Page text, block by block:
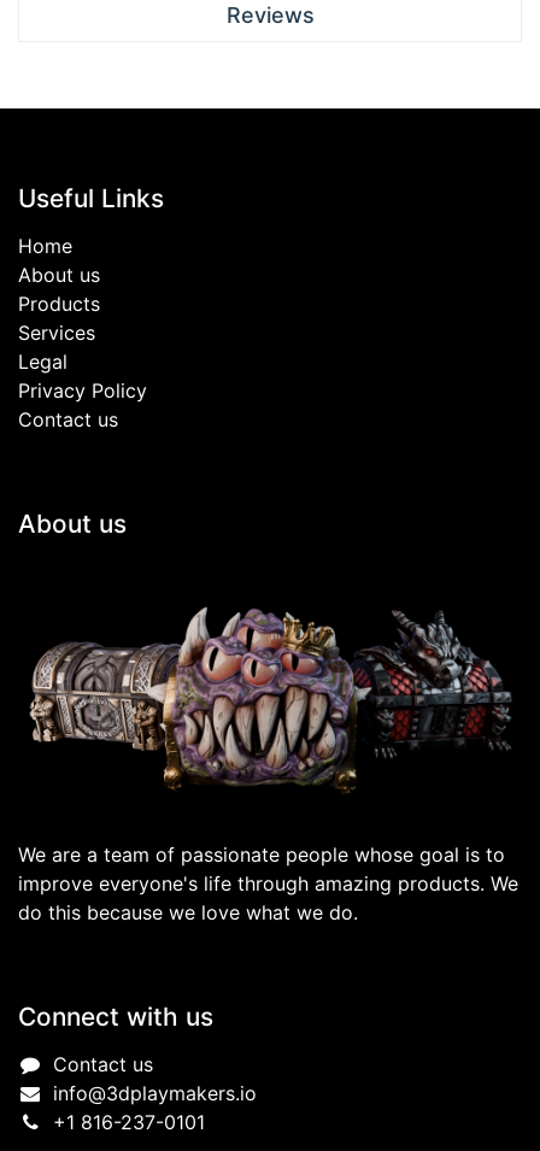
Reviews
Useful Links
Home
About us
Products
Services
Legal
Privacy Policy
Contact us
About us
We are a team of passionate people whose goal is to
improve everyone's life through amazing products. We
do this because we love what we do.
Connect with us
Contact us
info@3dplaymakers.io
+1 816-237-0101